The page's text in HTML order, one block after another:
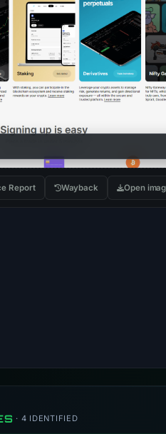
Report Wayback Open
· 4 IDENTIFIED